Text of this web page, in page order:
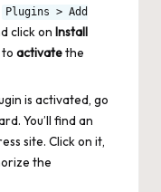
Plugins > Add
click on Install
activatethe
is activated, go
You’ll find an
site. Click on it,
the